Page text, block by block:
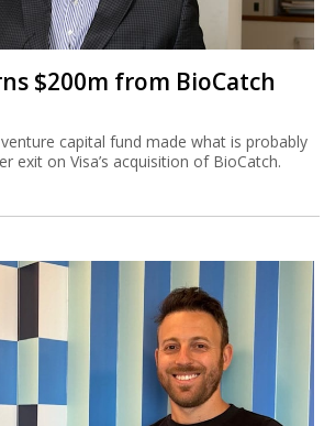
$200m from BioCatch
capital fund made what is probably
exit on Visa’s acquisition of BioCatch.